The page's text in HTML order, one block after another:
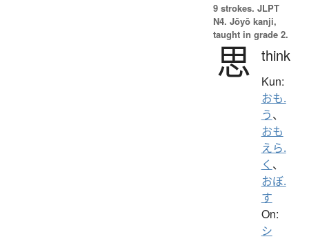
9 strokes. JLPT
N4. Jōyō kanji,
taught in grade 2.
思 think
Kun:
おも.
う、
おも
えら.
く 、
おぼ.
す
On:
シ